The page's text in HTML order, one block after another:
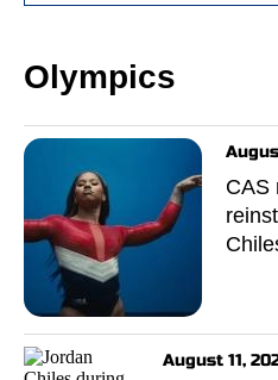
Olympics
CAS
August 11,